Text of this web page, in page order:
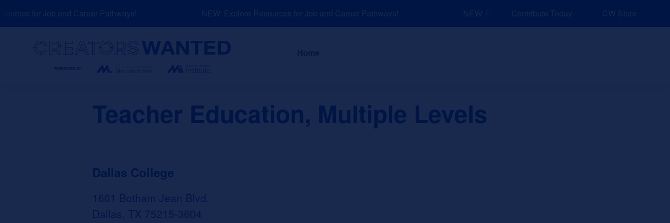
to
for Job and Career Pathways! NEW: Explore Resources for Job and Career Pathways! NEW: Explore Resources for Job and Career Pathways!
Contribute Today CW Store
About News and Events Explore Sponsors
Teacher Education, Multiple Levels
Dallas College
1601 Botham Jean Blvd.
Dallas, TX 75215-3604